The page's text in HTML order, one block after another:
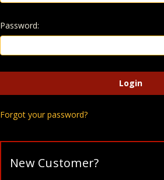
Password:
Forgot your password?
New Customer?